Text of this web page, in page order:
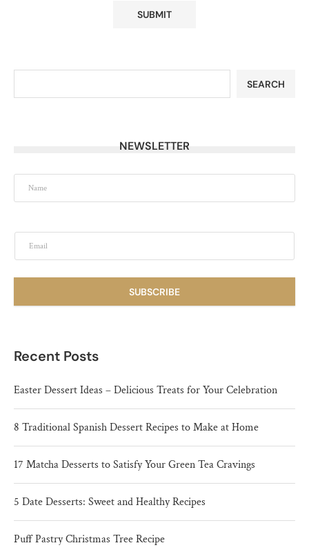
SEARCH
NEWSLETTER
SUBSCRIBE
Recent Posts
Easter Dessert Ideas – Delicious Treats for Your Celebration
8 Traditional Spanish Dessert Recipes to Make at Home
17 Matcha Desserts to Satisfy Your Green Tea Cravings
5 Date Desserts: Sweet and Healthy Recipes
Puff Pastry Christmas Tree Recipe